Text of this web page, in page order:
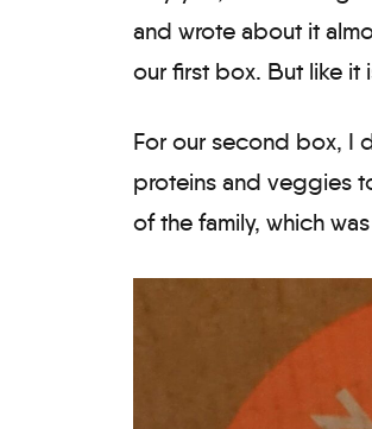
and wrote about it
our first box. But like it
For our second box, I
proteins and veggies
of the family, which was